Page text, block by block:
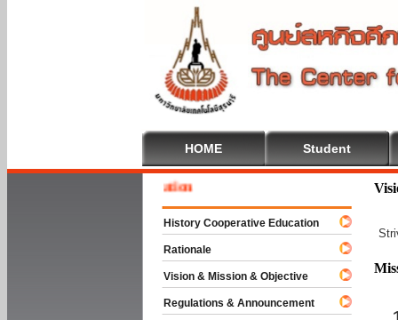
HOME Student
History Cooperative Education
Rationale
Vision & Mission & Objective
Regulations & Announcement